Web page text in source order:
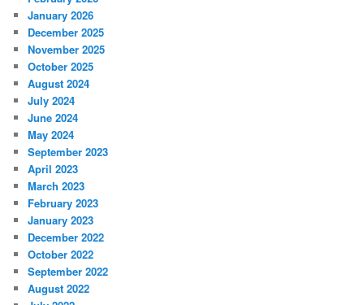
January 2026
December 2025
November 2025
October 2025
August 2024
July 2024
June 2024
May 2024
September 2023
April 2023
March 2023
February 2023
January 2023
December 2022
October 2022
September 2022
August 2022